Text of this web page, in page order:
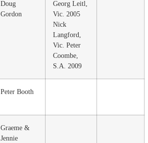
Doug
Gordon
Georg Leitl,
Vic. 2005
Nick
Langford,
Vic. Peter
Coombe,
S.A. 2009
Peter Booth
Graeme &
Jennie